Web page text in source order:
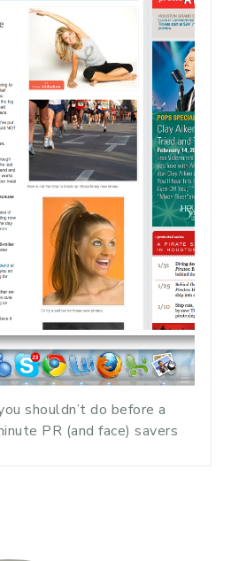
shouldn’t do before a
PR (and face) savers